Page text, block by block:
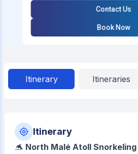
Contact Us
Book Now
Itinerary Itineraries
Itinerary
🐬 North Malé Atoll